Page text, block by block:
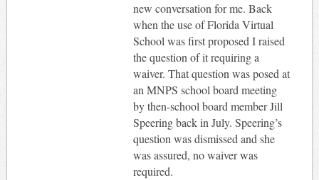
new conversation for me. Back
when the use of Florida Virtual
School was first proposed I raised
the question of it requiring a
waiver. That question was posed at
an MNPS school board meeting
by then-school board member Jill
Speering back in July. Speering’s
question was dismissed and she
was assured, no waiver was
required.